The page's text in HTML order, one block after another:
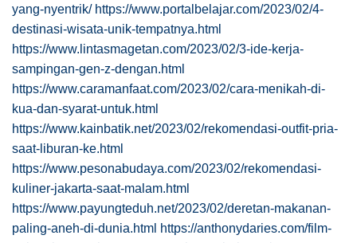
yang-nyentrik/ https://www.portalbelajar.com/2023/02/4-
destinasi-wisata-unik-tempatnya.html
https://www.lintasmagetan.com/2023/02/3-ide-kerja-
sampingan-gen-z-dengan.html
https://www.caramanfaat.com/2023/02/cara-menikah-di-
kua-dan-syarat-untuk.html
https://www.kainbatik.net/2023/02/rekomendasi-outfit-pria-
saat-liburan-ke.html
https://www.pesonabudaya.com/2023/02/rekomendasi-
kuliner-jakarta-saat-malam.html
https://www.payungteduh.net/2023/02/deretan-makanan-
paling-aneh-di-dunia.html https://anthonydaries.com/film-